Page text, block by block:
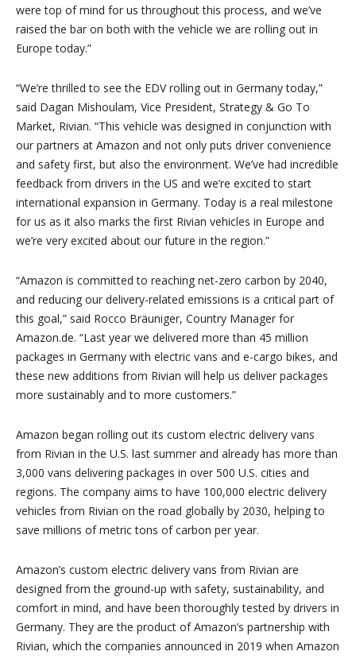
were top of mind for us throughout this process, and we’ve
raised the bar on both with the vehicle we are rolling out in
Europe today.”
“We’re thrilled to see the EDV rolling out in Germany today,”
said Dagan Mishoulam, Vice President, Strategy & Go To
Market, Rivian. “This vehicle was designed in conjunction with
our partners at Amazon and not only puts driver convenience
and safety first, but also the environment. We’ve had incredible
feedback from drivers in the US and we’re excited to start
international expansion in Germany. Today is a real milestone
for us as it also marks the first Rivian vehicles in Europe and
we’re very excited about our future in the region.”
“Amazon is committed to reaching net-zero carbon by 2040,
and reducing our delivery-related emissions is a critical part of
this goal,” said Rocco Bräuniger, Country Manager for
Amazon.de. “Last year we delivered more than 45 million
packages in Germany with electric vans and e-cargo bikes, and
these new additions from Rivian will help us deliver packages
more sustainably and to more customers.”
Amazon began rolling out its custom electric delivery vans
from Rivian in the U.S. last summer and already has more than
3,000 vans delivering packages in over 500 U.S. cities and
regions. The company aims to have 100,000 electric delivery
vehicles from Rivian on the road globally by 2030, helping to
save millions of metric tons of carbon per year.
Amazon’s custom electric delivery vans from Rivian are
designed from the ground-up with safety, sustainability, and
comfort in mind, and have been thoroughly tested by drivers in
Germany. They are the product of Amazon’s partnership with
Rivian, which the companies announced in 2019 when Amazon